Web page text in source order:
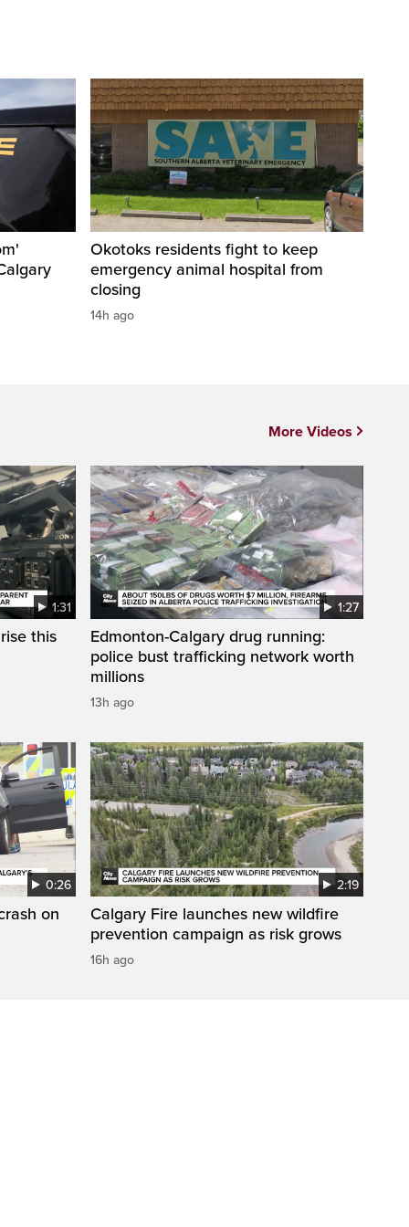
Okotoks residents fight to keep
emergency animal hospital from
closing
14h ago
1:31
this
1:27
Edmonton-Calgary drug running:
police bust trafficking network worth
millions
13h ago
0:26
on
2:19
Calgary Fire launches new wildfire
prevention campaign as risk grows
16h ago
More Videos